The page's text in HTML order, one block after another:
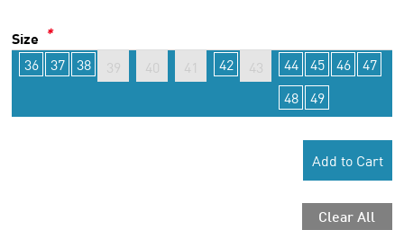
Size *
36
37 38 39 40 41 42 43 44 45 46
47
48
49
Add to Cart
Clear All